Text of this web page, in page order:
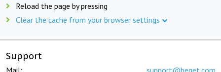
Reload the page by pressing
Clear the cache from your browser settings
Support
Mail: support@beget.com